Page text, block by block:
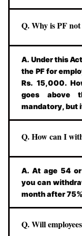
Q. Why is PF
A. Under this
the PF for
Rs. 15,000.
goes above
mandatory, but
Q. How can I
A. At age 54
you can
month after
Q. Will